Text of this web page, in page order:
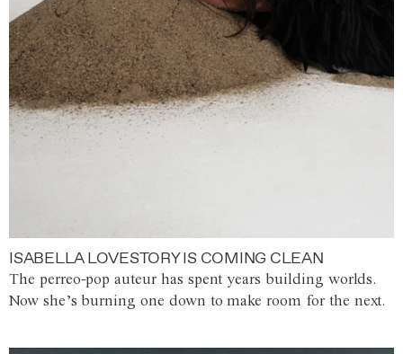
ISABELLA LOVESTORY IS COMING CLEAN
The perreo-pop auteur has spent years building worlds.
Now she’s burning one down to make room for the next.